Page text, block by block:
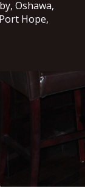
Oshawa,
Hope,